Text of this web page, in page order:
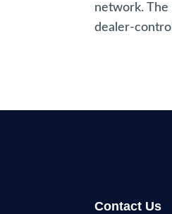
network. The
dealer-
Contact Us